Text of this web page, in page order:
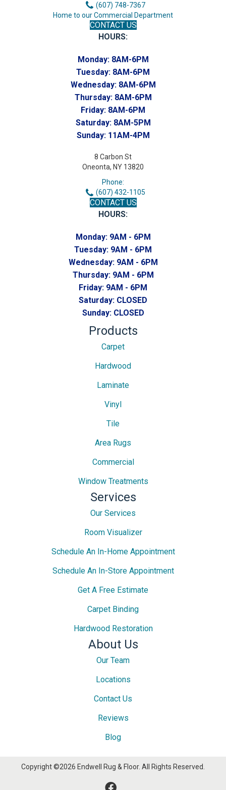
(607) 748-7367
Home to our Commercial Department
CONTACT US
HOURS:
Monday: 8AM-6PM
Tuesday: 8AM-6PM
Wednesday: 8AM-6PM
Thursday: 8AM-6PM
Friday: 8AM-6PM
Saturday: 8AM-5PM
Sunday: 11AM-4PM
8 Carbon St
Oneonta, NY 13820
Phone:
(607) 432-1105
CONTACT US
HOURS:
Monday: 9AM - 6PM
Tuesday: 9AM - 6PM
Wednesday: 9AM - 6PM
Thursday: 9AM - 6PM
Friday: 9AM - 6PM
Saturday: CLOSED
Sunday: CLOSED
Products
Carpet
Hardwood
Laminate
Vinyl
Tile
Area Rugs
Commercial
Window Treatments
Services
Our Services
Room Visualizer
Schedule An In-Home Appointment
Schedule An In-Store Appointment
Get A Free Estimate
Carpet Binding
Hardwood Restoration
About Us
Our Team
Locations
Contact Us
Reviews
Blog
Copyright ©2026 Endwell Rug & Floor. All Rights Reserved.